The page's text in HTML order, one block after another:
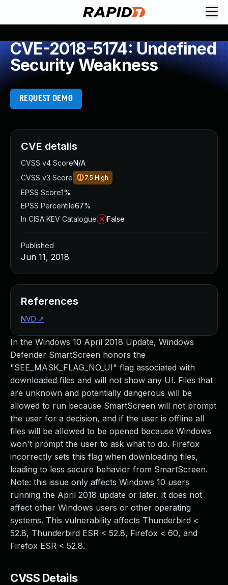
CVE-2018-5174: Undefined
Security Weakness
REQUEST DEMO
In the Windows 10 April 2018 Update, Windows
Defender SmartScreen honors the
"SEE_MASK_FLAG_NO_UI" flag associated with
downloaded files and will not show any UI. Files that
are unknown and potentially dangerous will be
allowed to run because SmartScreen will not prompt
the user for a decision, and if the user is offline all
files will be allowed to be opened because Windows
won't prompt the user to ask what to do. Firefox
incorrectly sets this flag when downloading files,
leading to less secure behavior from SmartScreen.
Note: this issue only affects Windows 10 users
running the April 2018 update or later. It does not
affect other Windows users or other operating
systems. This vulnerability affects Thunderbird <
52.8, Thunderbird ESR < 52.8, Firefox < 60, and
Firefox ESR < 52.8.
CVSS Details
CVE details
CVSS v4 ScoreN/A
CVSS v3 Score
7.5 High
EPSS Score1%
EPSS Percentile67%
In CISA KEV Catalogue
False
Published
Jun 11, 2018
References
NVD ↗